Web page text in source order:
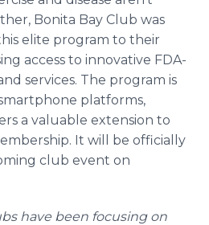
Bonita Bay Club was
elite program to their
access to innovative FDA-
services. The program is
platforms,
a valuable extension to
It will be officially
club event on
have been focusing on